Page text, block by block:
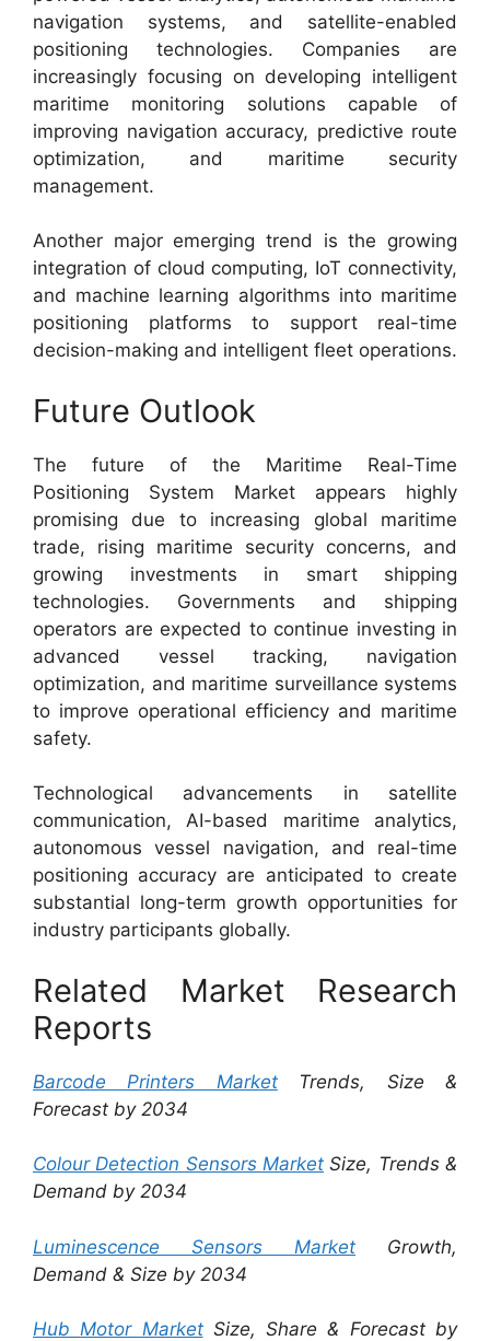
navigation systems, and satellite-enabled
positioning technologies. Companies are
increasingly focusing on developing intelligent
maritime monitoring solutions capable of
improving navigation accuracy, predictive route
optimization, and maritime security
management.
Another major emerging trend is the growing
integration of cloud computing, IoT connectivity,
and machine learning algorithms into maritime
positioning platforms to support real-time
decision-making and intelligent fleet operations.
Future Outlook
The future of the Maritime Real-Time
Positioning System Market appears highly
promising due to increasing global maritime
trade, rising maritime security concerns, and
growing investments in smart shipping
technologies. Governments and shipping
operators are expected to continue investing in
advanced vessel tracking, navigation
optimization, and maritime surveillance systems
to improve operational efficiency and maritime
safety.
Technological advancements in satellite
communication, AI-based maritime analytics,
autonomous vessel navigation, and real-time
positioning accuracy are anticipated to create
substantial long-term growth opportunities for
industry participants globally.
Related Market Research
Reports
Barcode Printers MarketTrends, Size &
Forecast by 2034
Colour Detection Sensors Market Size, Trends &
Demand by 2034
Luminescence Sensors Market Growth,
Demand & Size by 2034
Hub Motor MarketSize, Share & Forecast by